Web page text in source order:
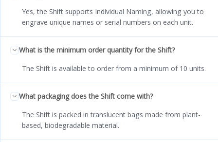
Yes, the Shift supports Individual Naming, allowing you to
engrave unique names or serial numbers on each unit.
What is the minimum order quantity for the Shift?
The Shift is available to order from a minimum of 10 units.
What packaging does the Shift come with?
The Shift is packed in translucent bags made from plant-
based, biodegradable material.